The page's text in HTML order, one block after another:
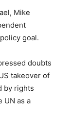
Mike
goal.
doubts
takeover of
by rights
UN as a